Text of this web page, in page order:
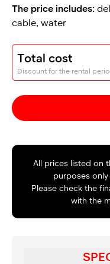
The price includes:
cable, water
Total cost
Discount for the rental
All prices listed on
purposes
Please check the
with the